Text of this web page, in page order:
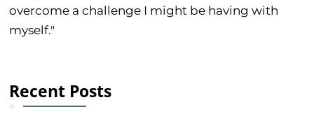
overcome a challenge I might be having with
myself."
Recent Posts